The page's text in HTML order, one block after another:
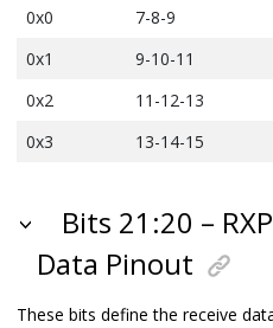
0x0
7-8-9
0x1
9-10-11
0x2
11-12-13
0x3
13-14-15
Bits 21:20 –
Data Pinout
These bits define the receive